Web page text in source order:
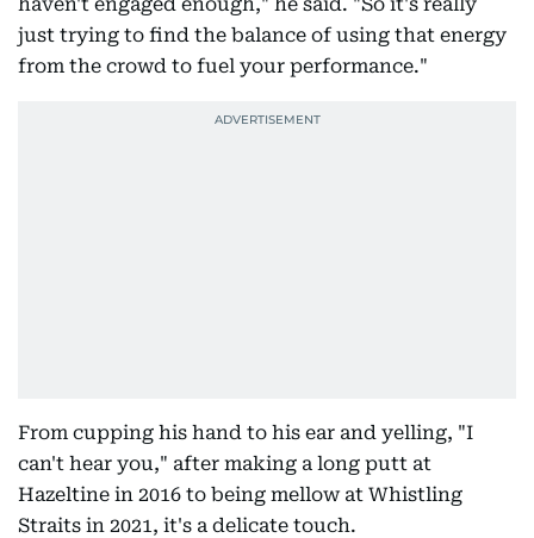
just trying to find the balance of using that energy
from the crowd to fuel your performance."
From cupping his hand to his ear and yelling, "I
can't hear you," after making a long putt at
Hazeltine in 2016 to being mellow at Whistling
Straits in 2021, it's a delicate touch.